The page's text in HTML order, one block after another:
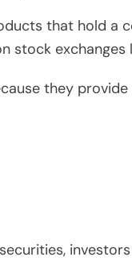
that hold a
stock exchanges
they